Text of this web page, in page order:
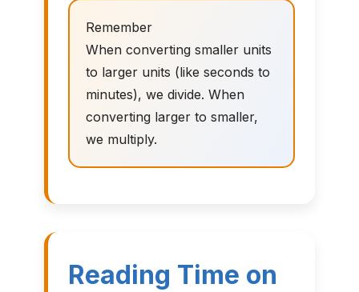
Remember
When converting smaller units
to larger units (like seconds to
minutes), we divide. When
converting larger to smaller,
we multiply.
Reading Time on